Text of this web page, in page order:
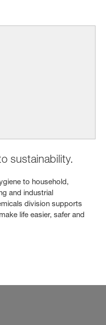
sustainability.
to household,
and industrial
division supports
life easier, safer and